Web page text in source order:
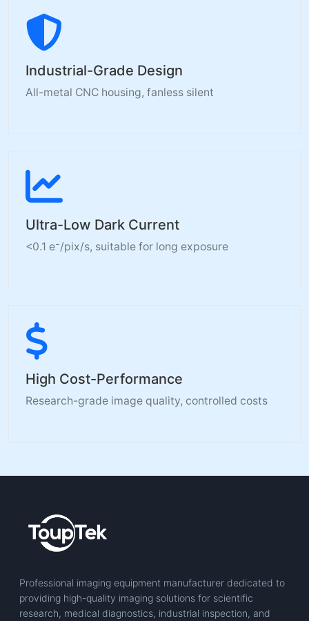
Industrial-Grade Design
All-metal CNC housing, fanless silent
Ultra-Low Dark Current
<0.1 e⁻/pix/s, suitable for long exposure
High Cost-Performance
Research-grade image quality, controlled costs
Professional imaging equipment manufacturer dedicated to
providing high-quality imaging solutions for scientific
research, medical diagnostics, industrial inspection, and